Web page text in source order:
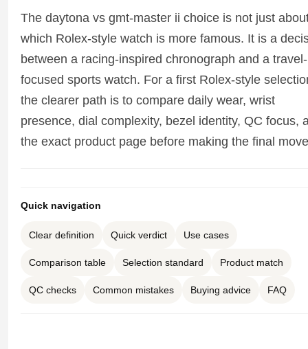
Sea-Dweller
Yacht-Master
Air-King
Milgauss
Land-Dweller
The daytona vs gmt-master ii choice is not just
which Rolex-style watch is more famous. It is a
between a racing-inspired chronograph and a travel-
focused sports watch. For a first Rolex-style
the clearer path is to compare daily wear, wrist
presence, dial complexity, bezel identity, QC focus,
the exact product page before making the final
Quick navigation
Clear definition Quick verdict Use cases
Comparison table Selection standard Product match
QC checks Common mistakes Buying advice FAQ